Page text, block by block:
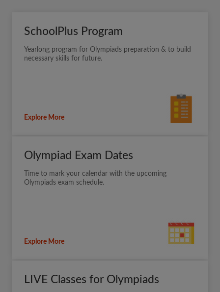
SchoolPlus Program
Yearlong program for Olympiads preparation & to build
necessary skills for future.
Explore More
Olympiad Exam Dates
Time to mark your calendar with the upcoming
Olympiads exam schedule.
Explore More
LIVE Classes for Olympiads